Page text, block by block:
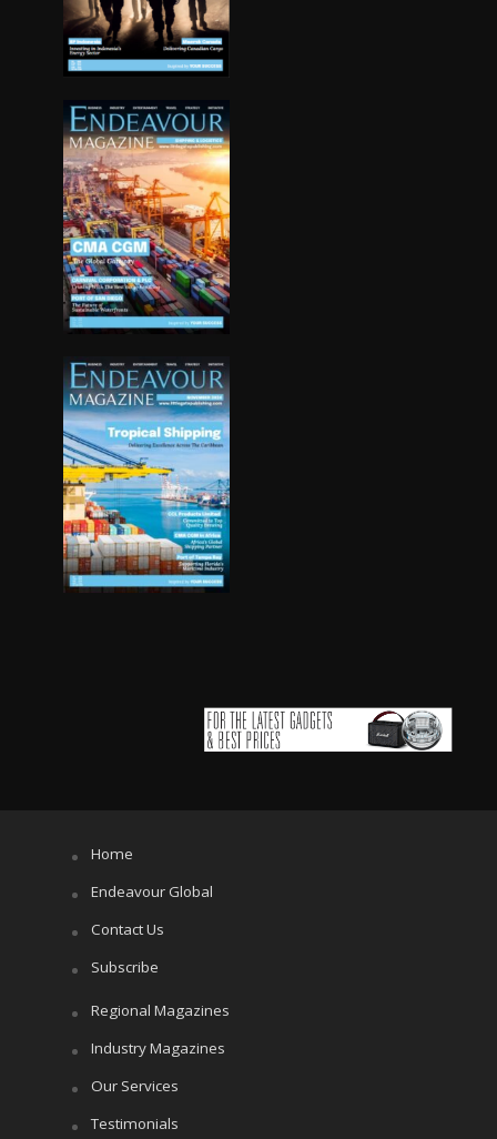
Home
Endeavour Global
Contact Us
Subscribe
Regional Magazines
Industry Magazines
Our Services
Testimonials